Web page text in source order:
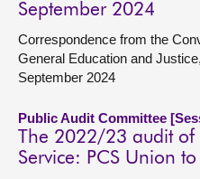
September 2024
Correspondence from the
General Education and
September 2024
Public Audit Committee
The 2022/23 audit of
Service: PCS Union